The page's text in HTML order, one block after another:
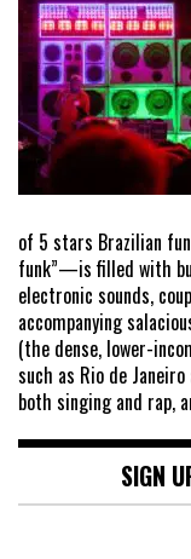
of 5 stars Brazilian
funk”—is filled with
electronic sounds,
accompanying
(the dense, lower-
such as Rio de
both singing and rap,
SIGN